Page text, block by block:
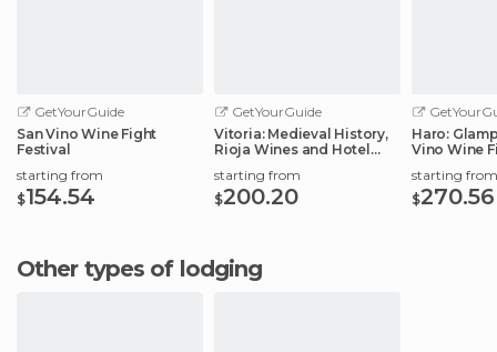
GetYourGuide
San Vino Wine Fight
Festival
starting from
$154.54
GetYourGuide
Vitoria: Medieval History,
Rioja Wines and Hotel
starting from
$200.20
Haro:
Vino Wine
starting from
$270.56
Other types of lodging